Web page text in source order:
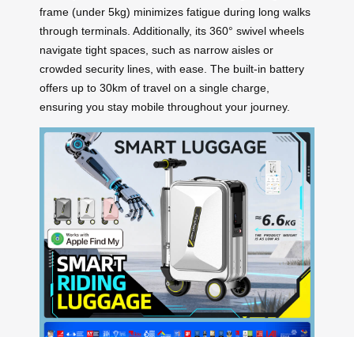
frame (under 5kg) minimizes fatigue during long walks
through terminals. Additionally, its 360° swivel wheels
navigate tight spaces, such as narrow aisles or
crowded security lines, with ease. The built-in battery
offers up to 30km of travel on a single charge,
ensuring you stay mobile throughout your journey.